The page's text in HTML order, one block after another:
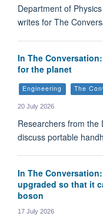
Department of
writes for The
In The
for the planet
Engineering The
20 July 2026
Researchers from the
discuss portable
In The
upgraded so that it
boson
17 July 2026